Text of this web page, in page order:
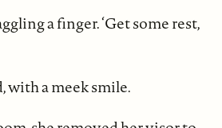
a finger. ‘Get some rest,
with a meek smile.